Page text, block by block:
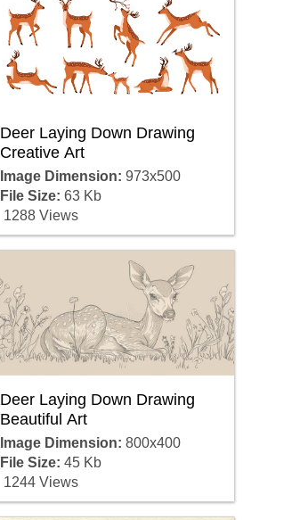
Deer Laying Down Drawing
Creative Art
Image Dimension: 973x500
File Size: 63 Kb
1288 Views
Deer Laying Down Drawing
Beautiful Art
Image Dimension: 800x400
File Size: 45 Kb
1244 Views